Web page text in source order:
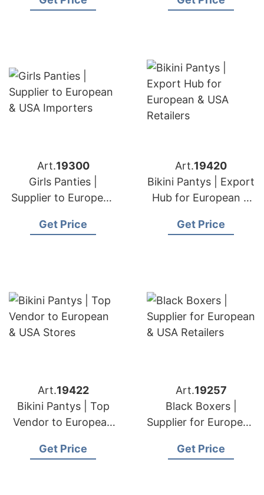
Brands
Labels
Art.19300
Girls Panties |
Supplier to European
Get Price
Art.19420
Bikini Pantys | Export
Hub for European &
Get Price
Art.19422
Bikini Pantys | Top
Vendor to European
Get Price
Art.19257
Black Boxers |
Supplier for European
Get Price